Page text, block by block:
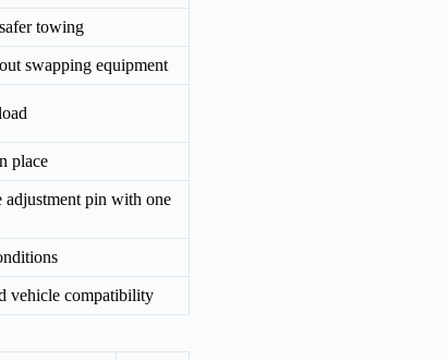
towing
swapping equipment
place
adjustment pin with one
vehicle compatibility